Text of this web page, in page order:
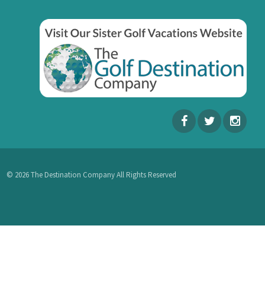
© 2026 The Destination Company All Rights Reserved